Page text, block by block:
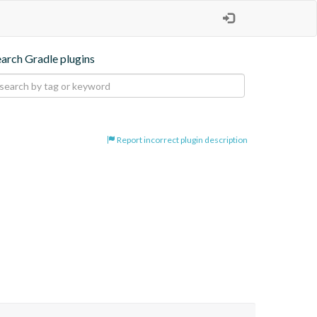
Gradle plugins
Report incorrect plugin description